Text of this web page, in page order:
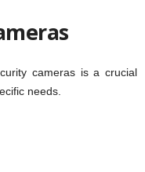
cameras is a crucial
needs.